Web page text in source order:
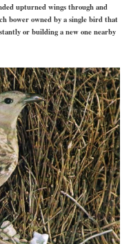
upturned wings through and
bower owned by a single bird that
or buildinga newone nearby